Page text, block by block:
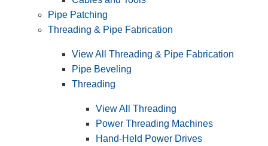
Pipe Patching
Threading & Pipe Fabrication
View All Threading & Pipe Fabrication
Pipe Beveling
Threading
View All Threading
Power Threading Machines
Hand-Held Power Drives